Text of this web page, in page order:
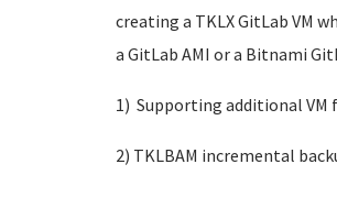
creating a TKLX GitLab VM
a GitLab AMI or a Bitnami
1) Supporting additional VM
2) TKLBAM incremental